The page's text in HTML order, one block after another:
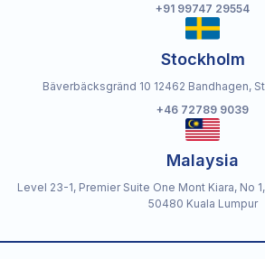
+91 99747 29554
Stockholm
Bäverbäcksgränd 10 12462 Bandhagen,
+46 72789 9039
Malaysia
Level 23-1, Premier Suite One Mont Kiara, No
50480 Kuala Lumpur